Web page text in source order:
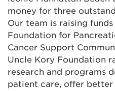
money for three
Our team is raising
Foundation for
Cancer Support
Uncle Kory Foundation
research and programs
patient care, offer